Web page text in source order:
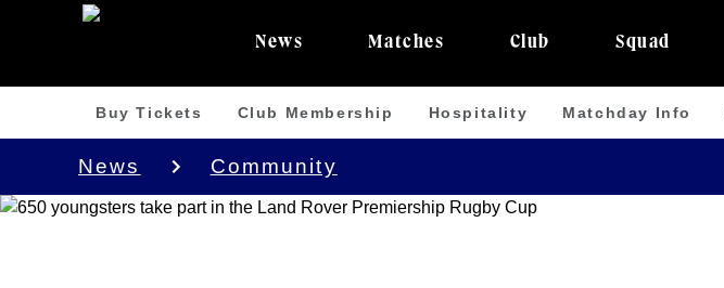
News Matches Club Squad
Buy Tickets Club Membership Hospitality Matchday Info
News Community